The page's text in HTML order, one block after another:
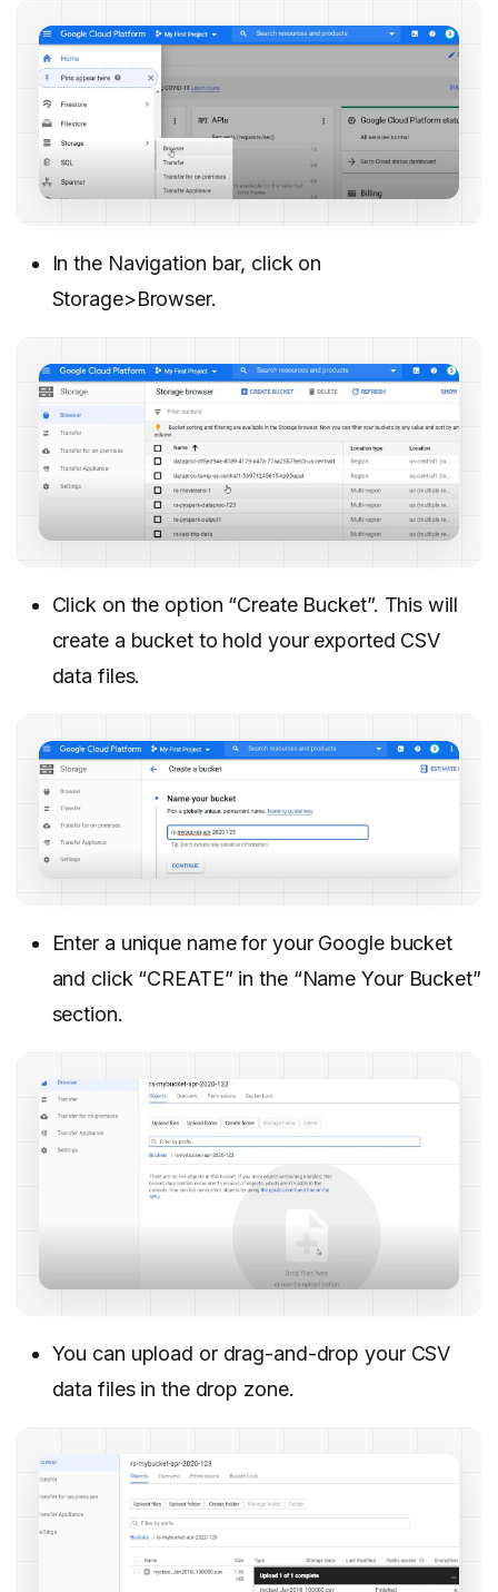
In the Navigation bar, click on
Storage>Browser.
Click on the option “Create Bucket”. This will
create a bucket to hold your exported CSV
data files.
Enter a unique name for your Google bucket
and click “CREATE” in the “Name Your Bucket”
section.
You can upload or drag-and-drop your CSV
data files in the drop zone.